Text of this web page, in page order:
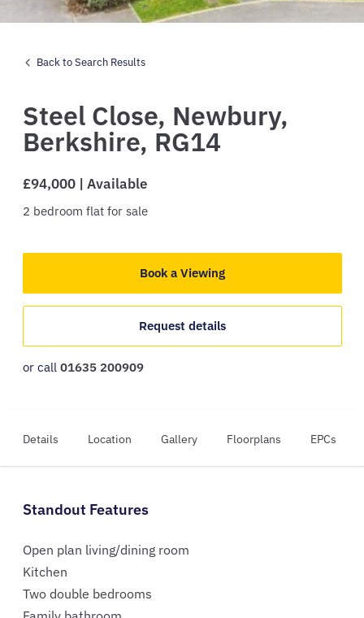
Back to Search Results
Steel Close, Newbury,
Berkshire, RG14
£94,000 | Available
2 bedroom flat for sale
Book a Viewing
Request details
or call 01635 200909
Details Location Gallery Floorplans EPCs
Standout Features
Open plan living/dining room
Kitchen
Two double bedrooms